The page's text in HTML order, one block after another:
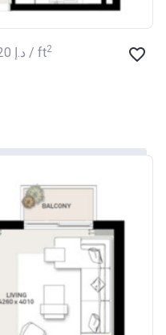
‍1 720 د.إ / ft2